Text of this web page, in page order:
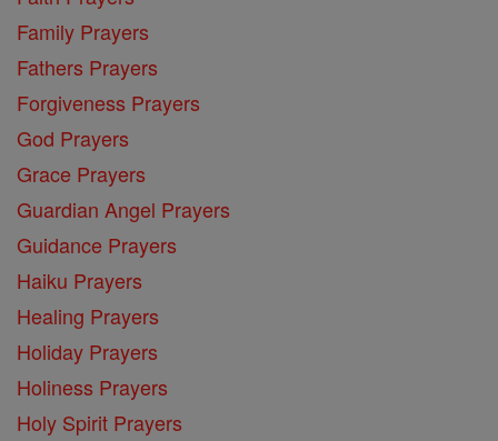
Family Prayers
Fathers Prayers
Forgiveness Prayers
God Prayers
Grace Prayers
Guardian Angel Prayers
Guidance Prayers
Haiku Prayers
Healing Prayers
Holiday Prayers
Holiness Prayers
Holy Spirit Prayers